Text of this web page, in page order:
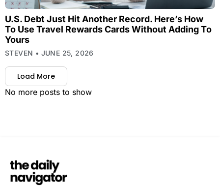
U.S. Debt Just Hit Another Record. Here’s How
To Use Travel Rewards Cards Without Adding To
Yours
STEVEN JUNE 25, 2026
Load More
No more posts to show